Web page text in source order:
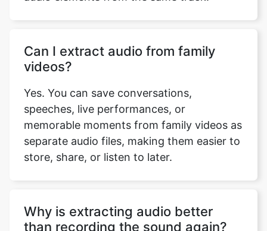
videos?
speeches, live performances, or
memorable moments from family videos as
separate audio files, making them easier to
store, share, or listen to later.
than recording the sound again?